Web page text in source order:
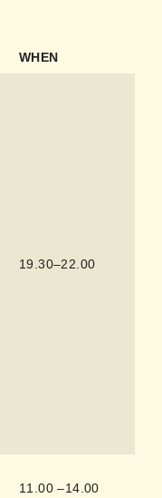
WHEN
19.30–22.00
11.00 –14.00